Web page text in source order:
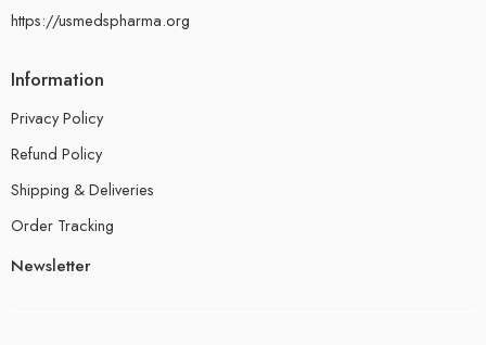
https://usmedspharma.org
Information
Privacy Policy
Refund Policy
Shipping & Deliveries
Order Tracking
Newsletter